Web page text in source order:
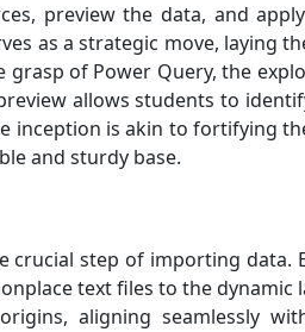
preview the data, and
as a strategic move, laying
of Power Query, the
allows students to
inception is akin to fortifying
and sturdy base.
step of importing data.
text files to the dynamic
aligning seamlessly